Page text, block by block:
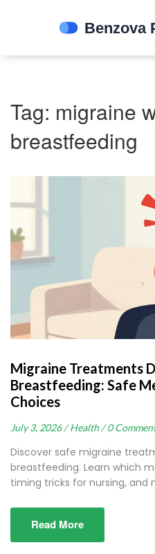
Tag: migraine
breastfeeding
Migraine Treatments
Breastfeeding: Safe
Choices
July 3, 2026 / Health / 0
Discover safe migraine
breastfeeding. Learn which
timing tricks for nursing, and
Read More